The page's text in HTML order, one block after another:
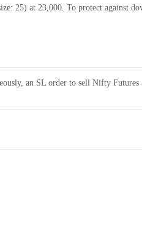
25) at 23,000. To protect against
an SL order to sell Nifty Futures